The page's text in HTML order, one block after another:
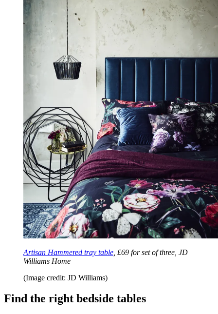
Artisan Hammered tray table , £69 for set of three, JD
Williams Home
(Image credit: JD Williams)
Find the right bedside tables